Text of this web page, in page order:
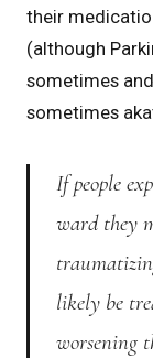
their
(although
sometimes
sometimes
If people
ward they
likely be
worsening